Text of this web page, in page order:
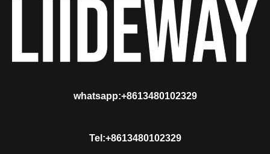
whatsapp:+8613480102329
Tel:+8613480102329